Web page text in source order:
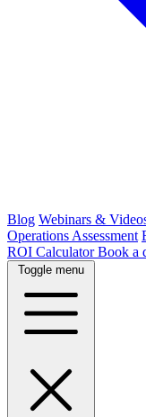
Blog Webinars &
Operations Assessment
ROI CalculatorBook a
Toggle menu